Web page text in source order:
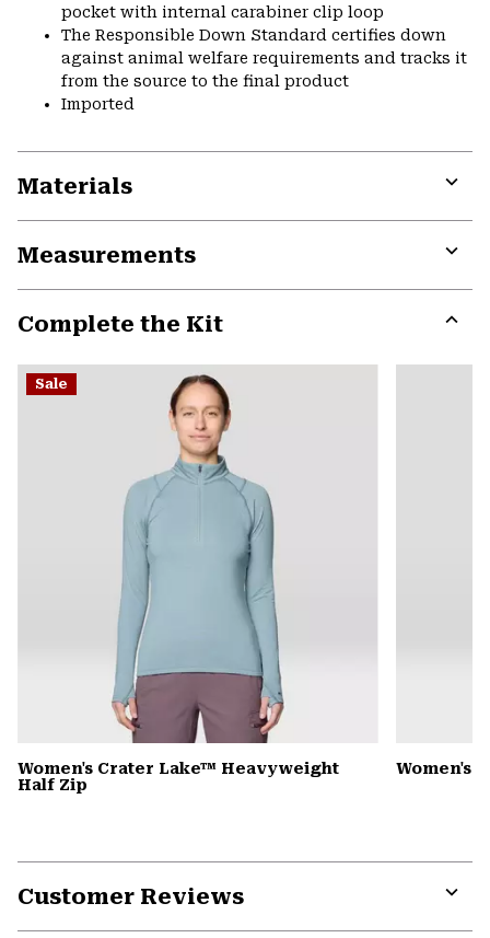
pocket with internal carabiner clip loop
The Responsible Down Standard certifies down
against animal welfare requirements and tracks it
from the source to the final product
Imported
Materials
Measurements
Complete the Kit
or
Sale
Women's Crater Lake™ Heavyweight
Half Zip
Women's
Customer Reviews